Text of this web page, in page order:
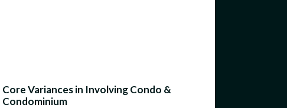
Core Variances in Involving Condo &
Condominium